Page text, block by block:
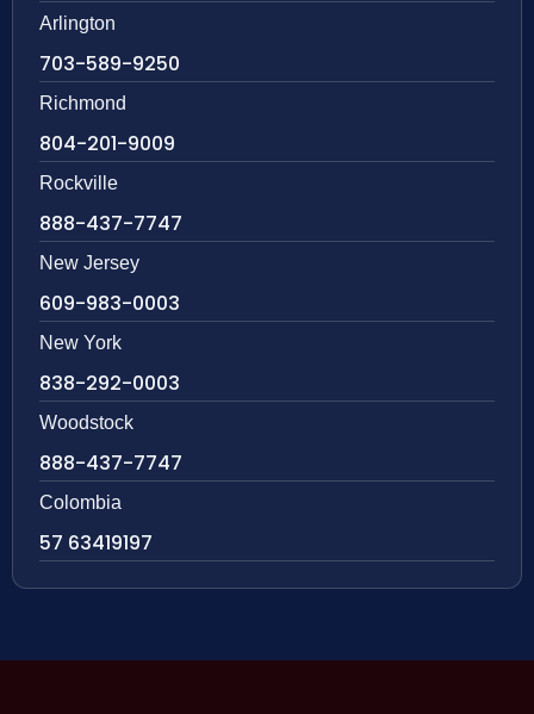
Arlington
703-589-9250
Richmond
804-201-9009
Rockville
888-437-7747
New Jersey
609-983-0003
New York
838-292-0003
Woodstock
888-437-7747
Colombia
57 63419197